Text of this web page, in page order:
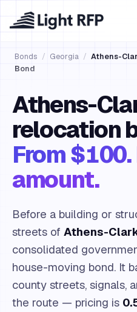
Bonds / Georgia / Athens-
Bond
Athens-
relocation
From
amount.
Before a building or
streets of Athens-
consolidated
house-moving bond. It
county streets, signals,
the route — pricing is